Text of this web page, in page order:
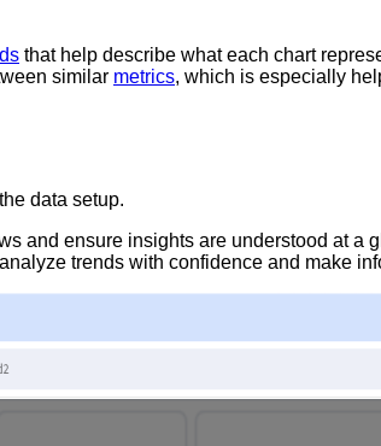
that help describe what each chart
similar metrics, which is especially
data setup.
and ensure insights are understood at
trends with confidence and make